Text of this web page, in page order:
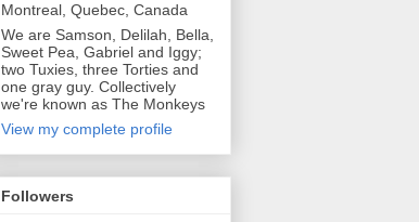
Montreal, Quebec, Canada
We are Samson, Delilah, Bella,
Sweet Pea, Gabriel and Iggy;
two Tuxies, three Torties and
one gray guy. Collectively
we're known as The Monkeys
View my complete profile
Followers